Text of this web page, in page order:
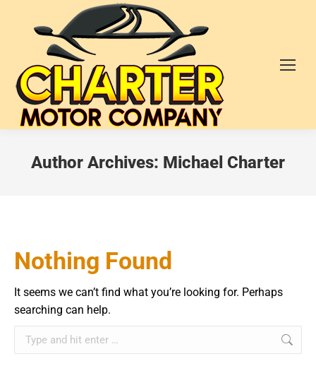
Author Archives: Michael Charter
Nothing Found
It seems we can’t find what you’re looking for. Perhaps
searching can help.
Search: